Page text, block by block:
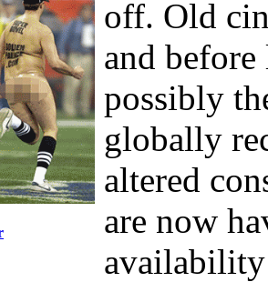
off. Old
and
possibly
globally
altered
are now